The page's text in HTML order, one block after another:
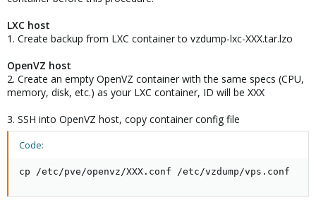
LXC host
1. Create backup from LXC container to vzdump-lxc-XXX.tar.lzo
OpenVZ host
2. Create an empty OpenVZ container with the same specs (CPU,
memory, disk, etc.) as your LXC container, ID will be XXX
3. SSH into OpenVZ host, copy container config file
Code:
cp /etc/pve/openvz/XXX.conf /etc/vzdump/vps.conf